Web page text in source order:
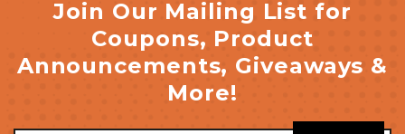
Join Our Mailing List for
Coupons, Product
Announcements, Giveaways &
More!